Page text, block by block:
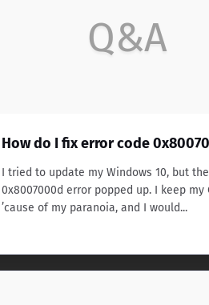
Q&A
How do I fix error code
I tried to update my Windows 10, but the
0x8007000d error popped up. I keep my
’cause of my paranoia, and I would...